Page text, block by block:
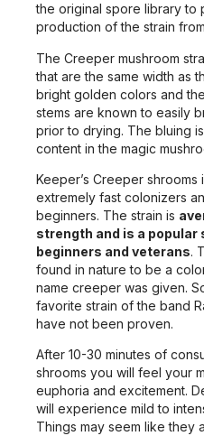
the original spore library
production of the strain
The Creeper mushroom
that are the same width as
bright golden colors and
stems are known to easily
prior to drying. The bluing
content in the magic
Keeper’s Creeper
extremely fast colonizers
beginners. The strain is
strength and is a
beginners and veterans.
found in nature to be a
name creeper was given.
favorite strain of the band
have not been proven.
After 10-30 minutes of
shrooms you will feel your
euphoria and excitement.
will experience mild to
Things may seem like they